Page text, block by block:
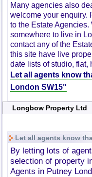
Many agencies also
welcome your enquiry.
to the Estate
somewhere to live in
contact any of the
this site have live
date lists of studio, flat,
Let all agents know
London SW15"
Longbow Property Ltd
Let all agents know
By letting lots of
selection of property
Agents in Putney